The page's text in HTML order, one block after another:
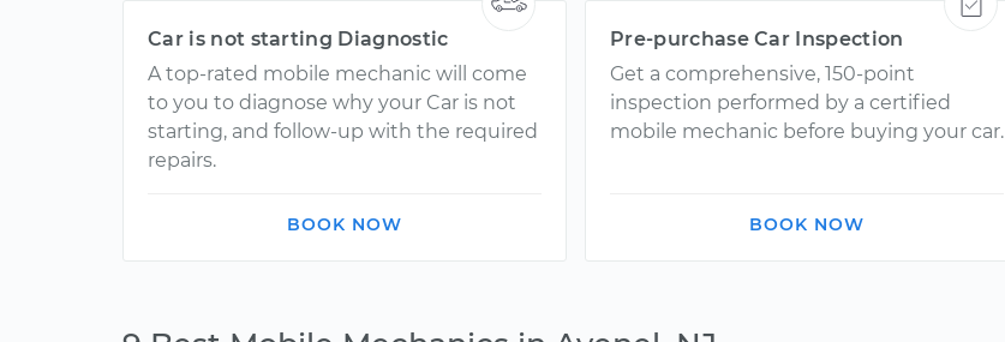
Car is not starting Diagnostic
A top-rated mobile mechanic will come
to you to diagnose why your Car is not
starting, and follow-up with the required
repairs.
BOOK NOW
Pre-purchase Car Inspection
Get a comprehensive, 150-point
inspection performed by a certified
mobile mechanic before buying your car.
BOOK NOW